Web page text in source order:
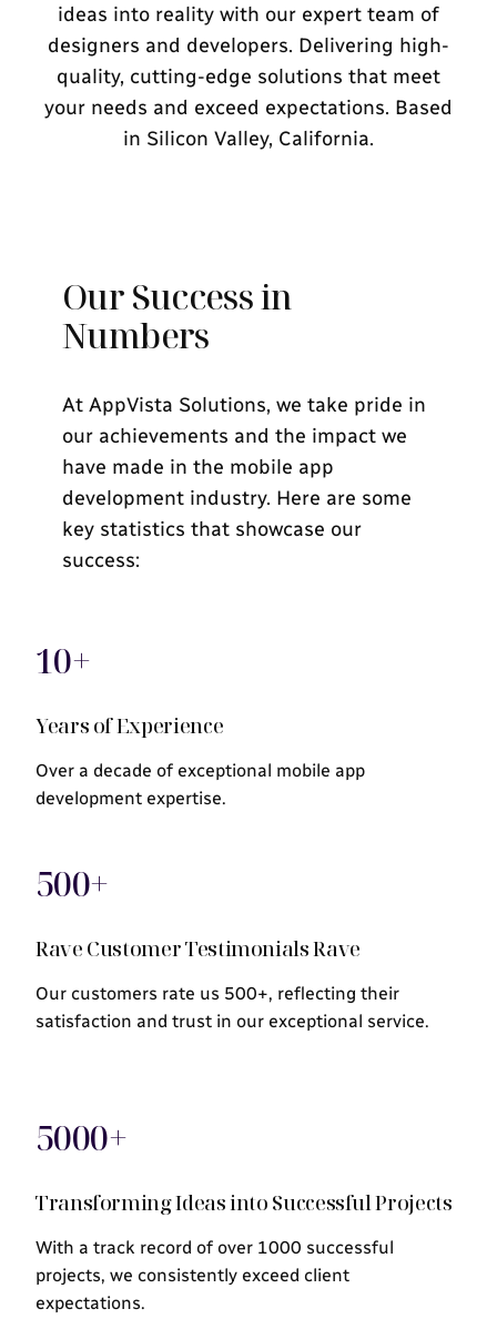
ideas into reality with our expert team of
designers and developers. Delivering high-
quality, cutting-edge solutions that meet
your needs and exceed expectations. Based
in Silicon Valley, California.
Our Success in
Numbers
At AppVista Solutions, we take pride in
our achievements and the impact we
have made in the mobile app
development industry. Here are some
key statistics that showcase our
success:
10+
Years of Experience
Over a decade of exceptional mobile app
development expertise.
500+
Rave Customer Testimonials Rave
Our customers rate us 500+, reflecting their
satisfaction and trust in our exceptional service.
5000+
Transforming Ideas into Successful Projects
With a track record of over 1000 successful
projects, we consistently exceed client
expectations.